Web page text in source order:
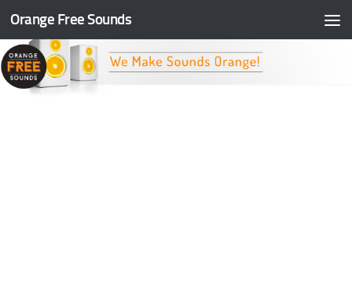
Skip to content
Orange Free Sounds